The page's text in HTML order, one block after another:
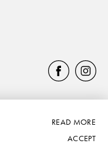
READ MORE
ACCEPT